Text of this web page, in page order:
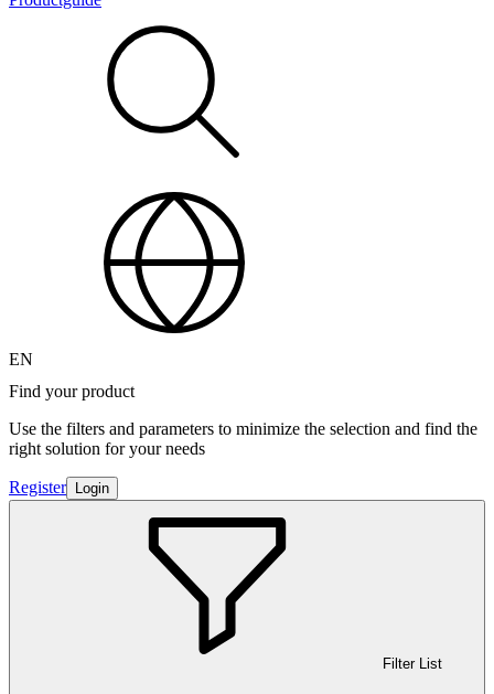
EN
Find your product
Use the filters and parameters to minimize the selection and find the
right solution for your needs
Register Login
Filter List